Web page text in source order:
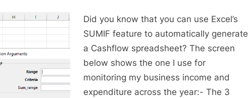
your
money
in
Excel
Did you know that you can use Excel’s
SUMIF feature to automatically generate
a Cashflow spreadsheet? The screen
below shows the one I use for
monitoring my business income and
expenditure across the year:- The 3